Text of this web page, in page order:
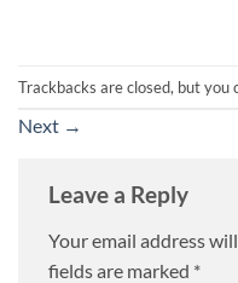
Trackbacks are closed, but you
Next →
Leave a Reply
Your email address
fields are marked *